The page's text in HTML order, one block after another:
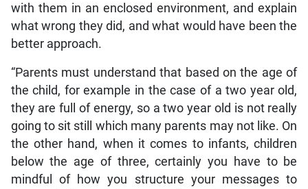
with them in an enclosed environment, and explain
what wrong they did, and what would have been the
better approach.
“Parents must understand that based on the age of
the child, for example in the case of a two year old,
they are full of energy, so a two year old is not really
going to sit still which many parents may not like. On
the other hand, when it comes to infants, children
below the age of three, certainly you have to be
mindful of how you structure your messages to